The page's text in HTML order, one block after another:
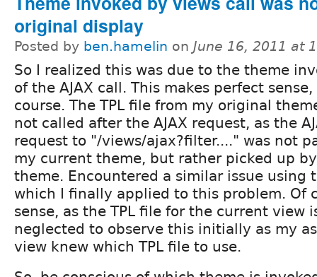
original display
Posted by ben.hamelin on June 16, 2011 at
So I realized this was due to the theme
of the AJAX call. This makes perfect sense,
course. The TPL file from my original
not called after the AJAX request, as the
request to "/views/ajax?filter...." was not
my current theme, but rather picked up
theme. Encountered a similar issue using
which I finally applied to this problem. Of
sense, as the TPL file for the current view
neglected to observe this initially as my
view knew which TPL file to use.